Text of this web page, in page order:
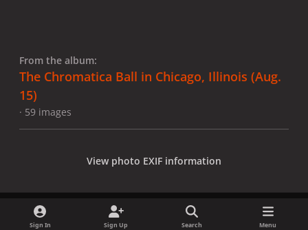
From the album:
The Chromatica Ball in Chicago, Illinois (Aug.
15)
· 59 images
View photo EXIF information
Sign In Sign Up Search Menu